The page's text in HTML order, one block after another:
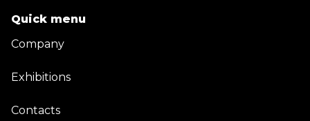
Quick menu
Company
Exhibitions
Contacts